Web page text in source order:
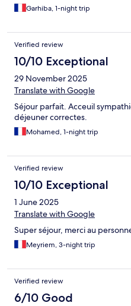
Garhiba, 1-night trip
Verified review
10/10 Exceptional
29 November 2025
Translate with Google
Séjour parfait. Acceuil
déjeuner correctes.
Mohamed, 1-night trip
Verified review
10/10 Exceptional
1 June 2025
Translate with Google
Super séjour, merci au
Meyriem, 3-night trip
Verified review
6/10 Good